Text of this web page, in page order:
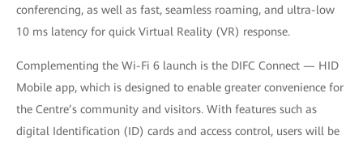
conferencing, as well as fast, seamless roaming, and ultra-low
10 ms latency for quick Virtual Reality (VR) response.
Complementing the Wi-Fi 6 launch is the DIFC Connect — HID
Mobile app, which is designed to enable greater convenience for
the Centre’s community and visitors. With features such as
digital Identification (ID) cards and access control, users will be